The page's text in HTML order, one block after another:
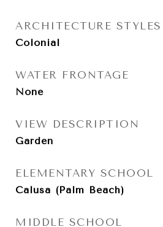
ARCHITECTURE STYLES
Colonial
WATER FRONTAGE
None
VIEW DESCRIPTION
Garden
ELEMENTARY SCHOOL
Calusa (Palm Beach)
MIDDLE SCHOOL